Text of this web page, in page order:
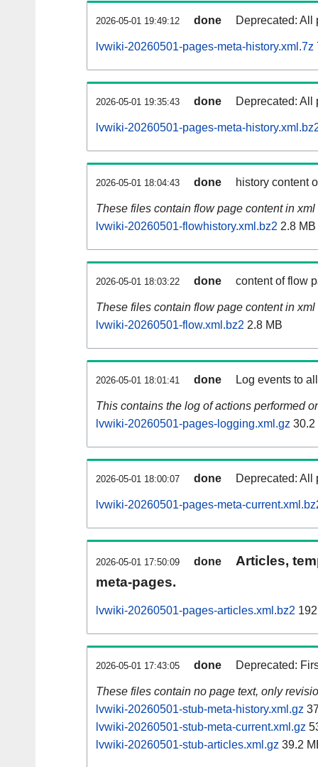
2026-05-01 19:49:12 done Deprecated: All
lvwiki-20260501-pages-meta-history.xml.7z
2026-05-01 19:35:43 done Deprecated: All
lvwiki-20260501-pages-meta-
2026-05-01 18:04:43 done history content
These files contain flow page content in xml
lvwiki-20260501-flowhistory.xml.bz2 2.8 MB
2026-05-01 18:03:22 done content of flow
These files contain flow page content in xml
lvwiki-20260501-flow.xml.bz2 2.8 MB
2026-05-01 18:01:41 done Log events to
This contains the log of actions performed
lvwiki-20260501-pages-logging.xml.gz 30.2
2026-05-01 18:00:07 done Deprecated: All
lvwiki-20260501-pages-meta-
2026-05-01 17:50:09 done
Articles,
meta-pages.
lvwiki-20260501-pages-articles.xml.bz2
2026-05-01 17:43:05 done Deprecated:
These files contain no page text, only
lvwiki-20260501-stub-meta-history.xml.gz
lvwiki-20260501-stub-meta-current.xml.gz
lvwiki-20260501-stub-articles.xml.gz 39.2